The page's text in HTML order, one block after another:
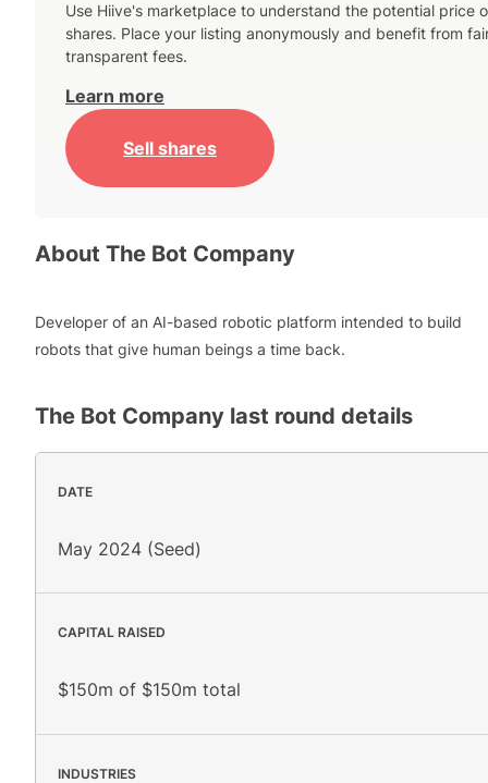
Use Hiive's marketplace to understand the potential price
shares. Place your listing anonymously and benefit from
transparent fees.
Learn more
Sell shares
About The Bot Company
Developer of an AI-based robotic platform intended to build
robots that give human beings a time back.
The Bot Company last round details
DATE
May 2024 (Seed)
CAPITAL RAISED
$150m of $150m total
INDUSTRIES